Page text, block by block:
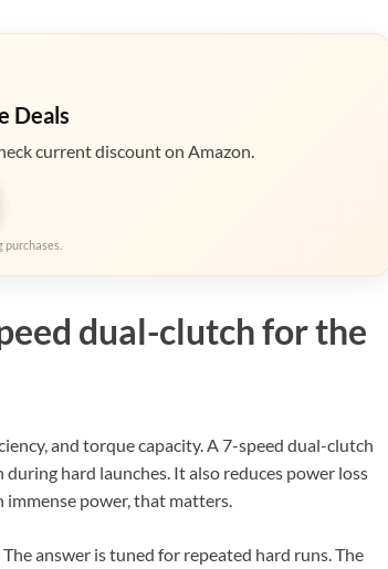
Deals
current discount on Amazon.
dual-clutch for the
and torque capacity. A 7-speed dual-clutch
hard launches. It also reduces power loss
power, that matters.
answer is tuned for repeated hard runs. The